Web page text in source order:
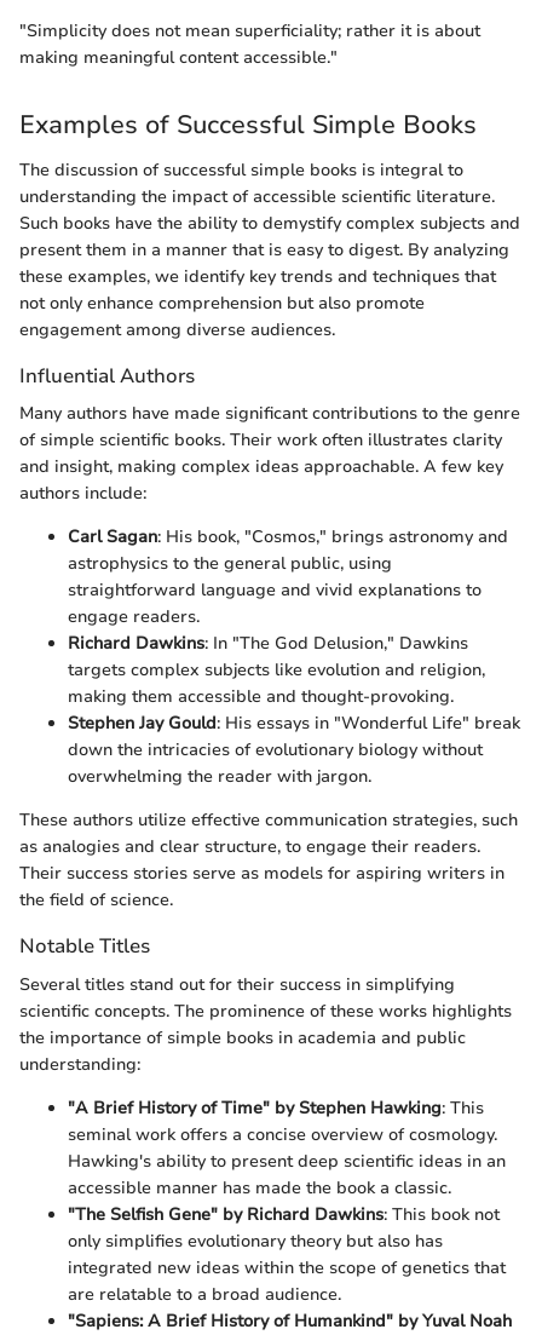
"Simplicity does not mean superficiality; rather it is about
making meaningful content accessible."
Examples of Successful Simple Books
The discussion of successful simple books is integral to
understanding the impact of accessible scientific literature.
Such books have the ability to demystify complex subjects and
present them in a manner that is easy to digest. By analyzing
these examples, we identify key trends and techniques that
not only enhance comprehension but also promote
engagement among diverse audiences.
Influential Authors
Many authors have made significant contributions to the genre
of simple scientific books. Their work often illustrates clarity
and insight, making complex ideas approachable. A few key
authors include:
Carl Sagan: His book, "Cosmos," brings astronomy and
astrophysics to the general public, using
straightforward language and vivid explanations to
engage readers.
Richard Dawkins: In "The God Delusion," Dawkins
targets complex subjects like evolution and religion,
making them accessible and thought-provoking.
Stephen Jay Gould: His essays in "Wonderful Life" break
down the intricacies of evolutionary biology without
overwhelming the reader with jargon.
These authors utilize effective communication strategies, such
as analogies and clear structure, to engage their readers.
Their success stories serve as models for aspiring writers in
the field of science.
Notable Titles
Several titles stand out for their success in simplifying
scientific concepts. The prominence of these works highlights
the importance of simple books in academia and public
understanding:
"A Brief History of Time" by Stephen Hawking: This
seminal work offers a concise overview of cosmology.
Hawking's ability to present deep scientific ideas in an
accessible manner has made the book a classic.
"The Selfish Gene" by Richard Dawkins: This book not
only simplifies evolutionary theory but also has
integrated new ideas within the scope of genetics that
are relatable to a broad audience.
"Sapiens: A Brief History of Humankind" by Yuval Noah